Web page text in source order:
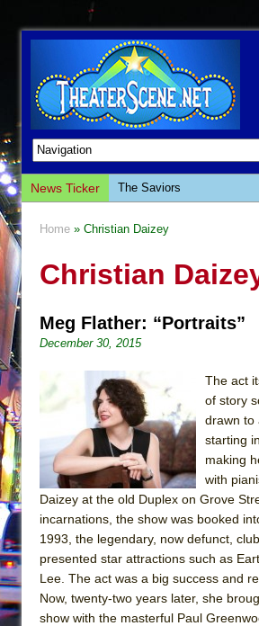
News Ticker
The Saviors
This Lime Tree Bower
The Tempest (Teatro
Sukkot
Julius Caesar (Ensemble
Company)
The Taming of the Shrew
Are You Now or Have You
American Docudrama
Henry VI: A Trilogy in Two
What a World! What a
Suddenly Last Summer
ON THE TOWN WITH
Home » Christian Daizey
Christian
Meg Flather: “Portraits”
December 30, 2015
The act
of story
drawn to
starting
making
with
Daizey at the old Duplex on Grove
incarnations, the show was booked
1993, the legendary, now defunct,
presented star attractions such as
Lee. The act was a big success and
Now, twenty-two years later, she
show with the masterful Paul